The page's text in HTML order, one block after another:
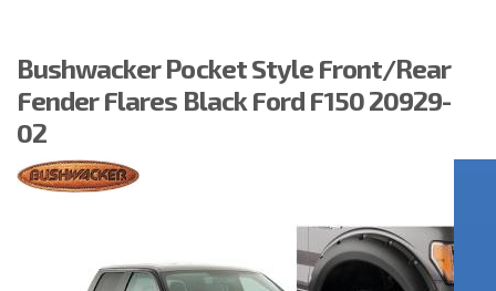
BRANDS
FINANCING & LEASING
Bushwacker Pocket Style Front/Rear
Fender Flares Black Ford F150 20929-
02